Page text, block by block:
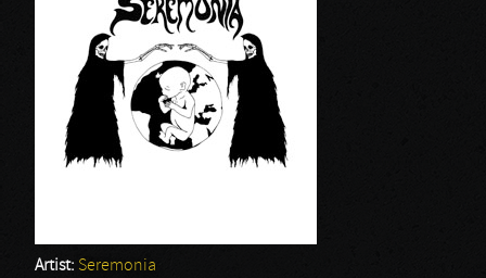
Artist: Seremonia